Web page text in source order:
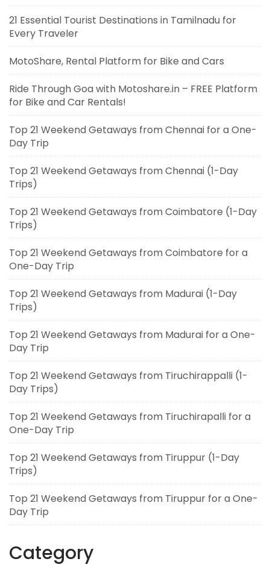
21 Essential Tourist Destinations in Tamilnadu for
Every Traveler
MotoShare, Rental Platform for Bike and Cars
Ride Through Goa with Motoshare.in – FREE Platform
for Bike and Car Rentals!
Top 21 Weekend Getaways from Chennai for a One-
Day Trip
Top 21 Weekend Getaways from Chennai (1-Day
Trips)
Top 21 Weekend Getaways from Coimbatore (1-Day
Trips)
Top 21 Weekend Getaways from Coimbatore for a
One-Day Trip
Top 21 Weekend Getaways from Madurai (1-Day
Trips)
Top 21 Weekend Getaways from Madurai for a One-
Day Trip
Top 21 Weekend Getaways from Tiruchirappalli (1-
Day Trips)
Top 21 Weekend Getaways from Tiruchirapalli for a
One-Day Trip
Top 21 Weekend Getaways from Tiruppur (1-Day
Trips)
Top 21 Weekend Getaways from Tiruppur for a One-
Day Trip
Category